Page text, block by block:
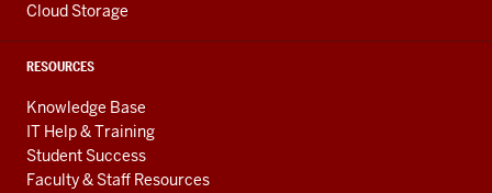
Cloud Storage
RESOURCES
Knowledge Base
IT Help & Training
Student Success
Faculty & Staff Resources